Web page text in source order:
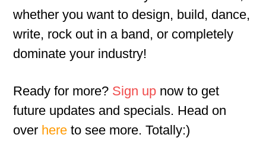
whether you want to design, build, dance,
write, rock out in a band, or completely
dominate your industry!
Ready for more? Sign up now to get
future updates and specials. Head on
over here to see more. Totally:)